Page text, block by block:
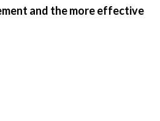
and the more effective